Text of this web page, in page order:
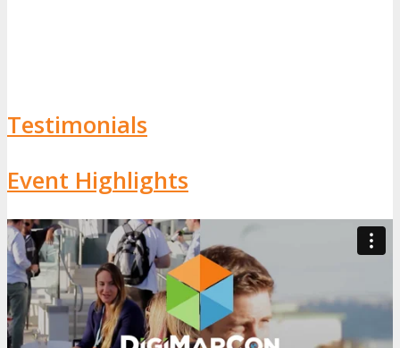
Testimonials
Event Highlights